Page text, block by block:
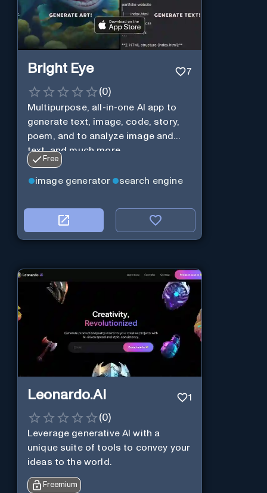
Bright Eye 7
(0)
Multipurpose, all-in-one AI app to
generate text, image, code, story,
poem, and to analyze image and
text, and much more.
Free
image generator search engine
Leonardo.AI 1
(0)
Leverage generative AI with a
unique suite of tools to convey your
ideas to the world.
Freemium